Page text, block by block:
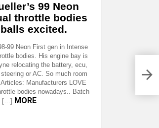
99 Neon
throttle bodies
excited.
99 Neon First gen in Intense
bodies. His engine bay is
relocating the battery, ecu,
or AC. So much room
Manufacturers LOVE
bodies nowadays.. Batch
[…]
MORE